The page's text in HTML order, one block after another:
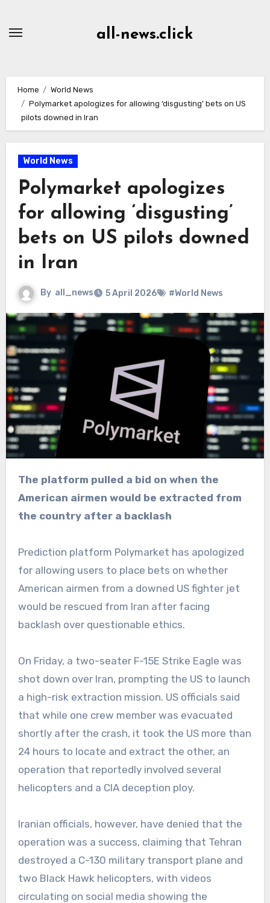
all-news.click
Home
World News
Polymarket apologizes for allowing ‘disgusting’ bets on US
pilots downed in Iran
World News
Polymarket apologizes
for allowing ‘disgusting’
bets on US pilots downed
in Iran
By all_news 5 April 2026 #World News
The platform pulled a bid on when the
American airmen would be extracted from
the country after a backlash
Prediction platform Polymarket has apologized
for allowing users to place bets on whether
American airmen from a downed US fighter jet
would be rescued from Iran after facing
backlash over questionable ethics.
On Friday, a two-seater F-15E Strike Eagle was
shot down over Iran, prompting the US to launch
a high-risk extraction mission. US officials said
that while one crew member was evacuated
shortly after the crash, it took the US more than
24 hours to locate and extract the other, an
operation that reportedly involved several
helicopters and a CIA deception ploy.
Iranian officials, however, have denied that the
operation was a success, claiming that Tehran
destroyed a C-130 military transport plane and
two Black Hawk helicopters, with videos
circulating on social media showing the